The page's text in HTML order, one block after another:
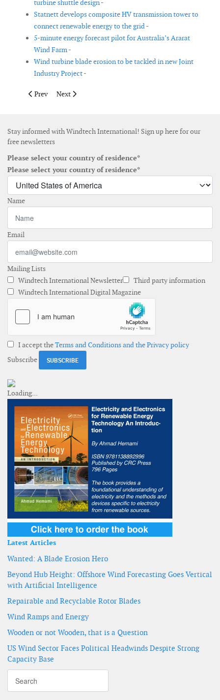
turbine shuttle design -
Statnett develops composite HV transmission tower to
connect renewable energy to the grid -
5-minute energy forecast pilot for Australia’s Ararat
Wind Farm -
Wind turbine blade erosion to be tackled in new Joint
Industry Project -
Previous article: Atlantique Offshore Energy announces
Prev Next article: Irish Sea Contractors launches subsea
Next
Stay informed with Windtech International! Sign up here for our
free newsletters
Please select your country of residence*
Please select your country of residence*
Name
Email
Mailing Lists
Windtech International Newsletter
Third party information
Windtech International Digital Magazine
I accept theTerms and Conditions and the Privacy policy
Subscribe
Latest Articles
Wanted: A Blade Erosion Hero
Beyond Hub Height: Offshore Wind Forecasting Goes Vertical
with Artificial Intelligence
Repairable and Recyclable Rotor Blades
Wind Ramps and Energy
Wooden or not Wooden, that is a Question
US Wind Sector Faces Political Headwinds Despite Strong
Capacity Base